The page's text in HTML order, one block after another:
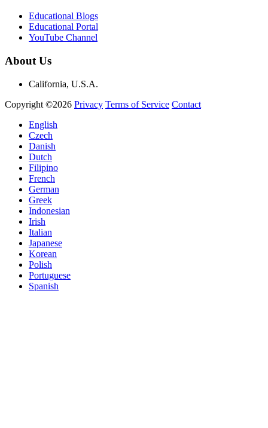
Educational Blogs
Educational Portal
YouTube Channel
About Us
California, U.S.A.
Copyright ©2026 Privacy Terms of Service Contact
English
Czech
Danish
Dutch
Filipino
French
German
Greek
Indonesian
Irish
Italian
Japanese
Korean
Polish
Portuguese
Spanish